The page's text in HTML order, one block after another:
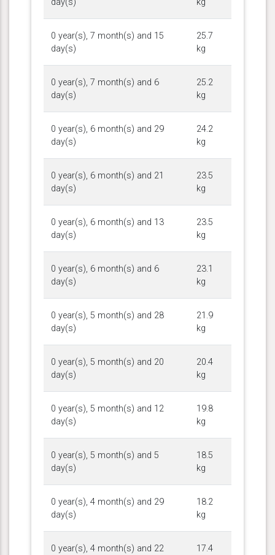
0 year(s), 7 month(s) and 15
day(s)
25.7
kg
0 year(s), 7 month(s) and 6
day(s)
25.2
kg
0 year(s), 6 month(s) and 29
day(s)
24.2
kg
0 year(s), 6 month(s) and 21
day(s)
23.5
kg
0 year(s), 6 month(s) and 13
day(s)
23.5
kg
0 year(s), 6 month(s) and 6
day(s)
23.1
kg
0 year(s), 5 month(s) and 28
day(s)
21.9
kg
0 year(s), 5 month(s) and 20
day(s)
20.4
kg
0 year(s), 5 month(s) and 12
day(s)
19.8
kg
0 year(s), 5 month(s) and 5
day(s)
18.5
kg
0 year(s), 4 month(s) and 29
day(s)
18.2
kg
0 year(s), 4 month(s) and 22
17.4